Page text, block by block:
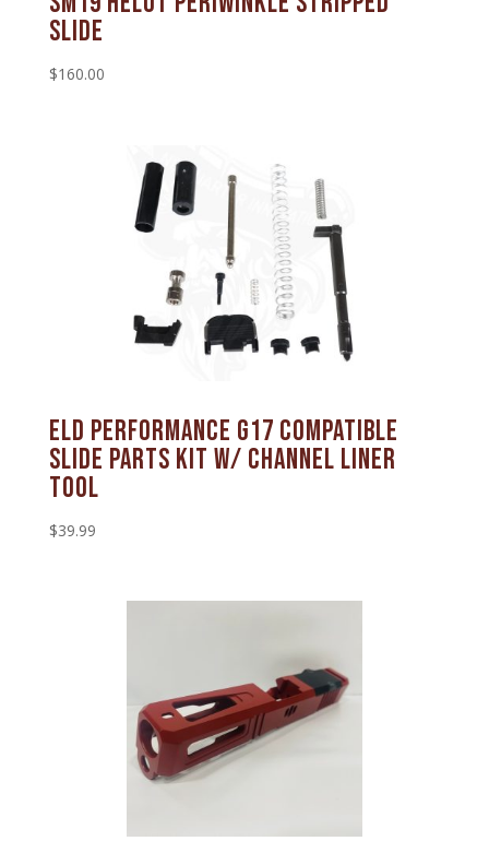
Slide
$160.00
ELD Performance G17 Compatible
Slide Parts Kit w/ Channel Liner
Tool
$39.99